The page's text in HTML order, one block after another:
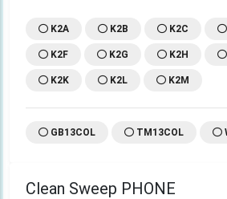
K2A K2B K2C
K2F K2G K2H
K2K K2L K2M
GB13COL TM13COL
Clean Sweep PHONE